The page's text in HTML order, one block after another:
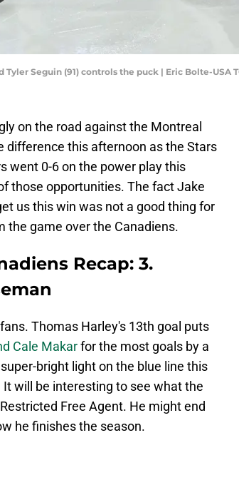
Tyler Seguin (91) controls the puck | Eric Bolte-USA
on the road against the Montreal
difference this afternoon as the Stars
went 0-6 on the power play this
those opportunities. The fact Jake
us this win was not a good thing for
the game over the Canadiens.
Recap: 3.
Thomas Harley's 13th goal puts
Cale Makarfor the most goals by a
bright light on the blue line this
will be interesting to see what the
Free Agent. He might end
he finishes the season.